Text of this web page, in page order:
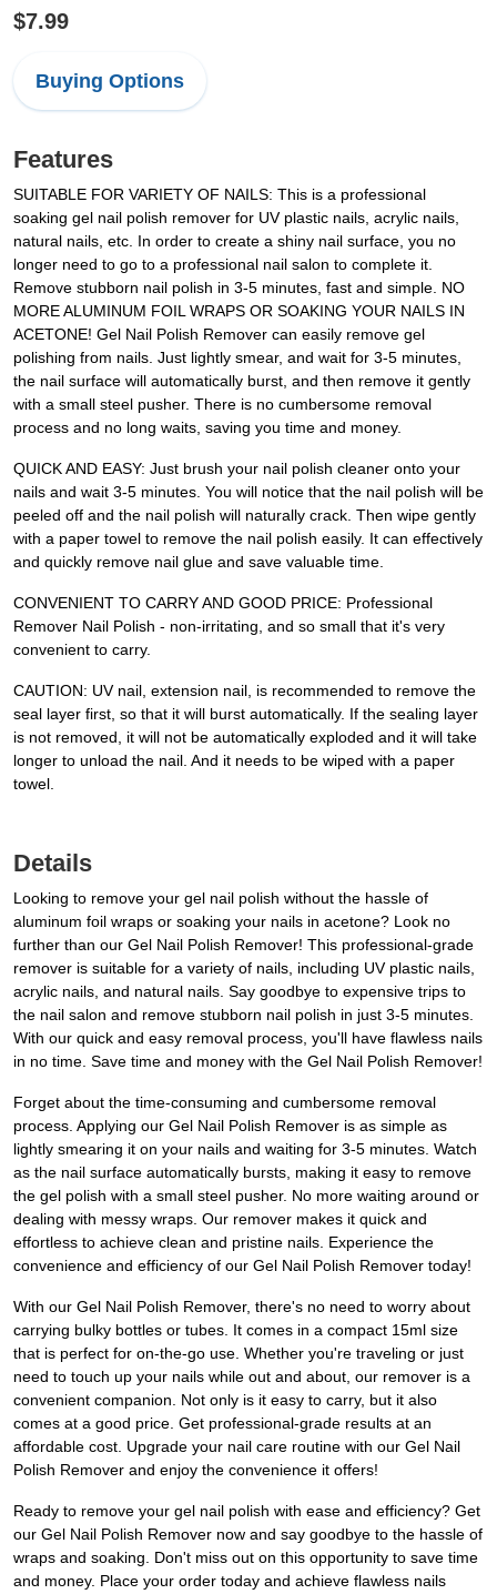
$7.99
Buying Options
Features
SUITABLE FOR VARIETY OF NAILS: This is a professional
soaking gel nail polish remover for UV plastic nails, acrylic nails,
natural nails, etc. In order to create a shiny nail surface, you no
longer need to go to a professional nail salon to complete it.
Remove stubborn nail polish in 3-5 minutes, fast and simple. NO
MORE ALUMINUM FOIL WRAPS OR SOAKING YOUR NAILS IN
ACETONE! Gel Nail Polish Remover can easily remove gel
polishing from nails. Just lightly smear, and wait for 3-5 minutes,
the nail surface will automatically burst, and then remove it gently
with a small steel pusher. There is no cumbersome removal
process and no long waits, saving you time and money.
QUICK AND EASY: Just brush your nail polish cleaner onto your
nails and wait 3-5 minutes. You will notice that the nail polish will be
peeled off and the nail polish will naturally crack. Then wipe gently
with a paper towel to remove the nail polish easily. It can effectively
and quickly remove nail glue and save valuable time.
CONVENIENT TO CARRY AND GOOD PRICE: Professional
Remover Nail Polish - non-irritating, and so small that it's very
convenient to carry.
CAUTION: UV nail, extension nail, is recommended to remove the
seal layer first, so that it will burst automatically. If the sealing layer
is not removed, it will not be automatically exploded and it will take
longer to unload the nail. And it needs to be wiped with a paper
towel.
Details
Looking to remove your gel nail polish without the hassle of
aluminum foil wraps or soaking your nails in acetone? Look no
further than our Gel Nail Polish Remover! This professional-grade
remover is suitable for a variety of nails, including UV plastic nails,
acrylic nails, and natural nails. Say goodbye to expensive trips to
the nail salon and remove stubborn nail polish in just 3-5 minutes.
With our quick and easy removal process, you'll have flawless nails
in no time. Save time and money with the Gel Nail Polish Remover!
Forget about the time-consuming and cumbersome removal
process. Applying our Gel Nail Polish Remover is as simple as
lightly smearing it on your nails and waiting for 3-5 minutes. Watch
as the nail surface automatically bursts, making it easy to remove
the gel polish with a small steel pusher. No more waiting around or
dealing with messy wraps. Our remover makes it quick and
effortless to achieve clean and pristine nails. Experience the
convenience and efficiency of our Gel Nail Polish Remover today!
With our Gel Nail Polish Remover, there's no need to worry about
carrying bulky bottles or tubes. It comes in a compact 15ml size
that is perfect for on-the-go use. Whether you're traveling or just
need to touch up your nails while out and about, our remover is a
convenient companion. Not only is it easy to carry, but it also
comes at a good price. Get professional-grade results at an
affordable cost. Upgrade your nail care routine with our Gel Nail
Polish Remover and enjoy the convenience it offers!
Ready to remove your gel nail polish with ease and efficiency? Get
our Gel Nail Polish Remover now and say goodbye to the hassle of
wraps and soaking. Don't miss out on this opportunity to save time
and money. Place your order today and achieve flawless nails